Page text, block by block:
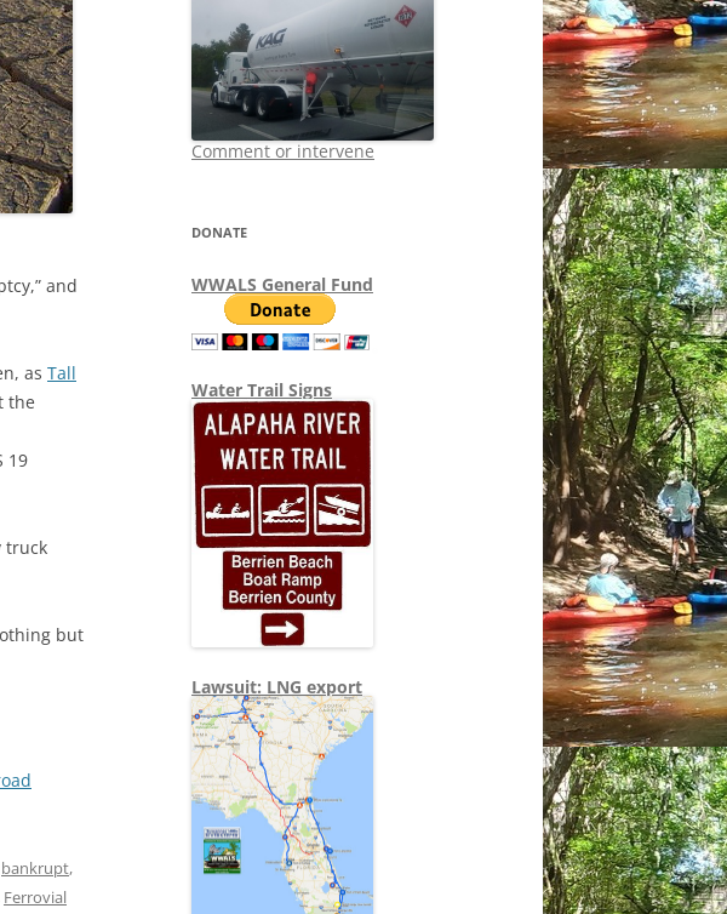
and
as Tall
the
19
truck
but
bankrupt,
Ferrovial
Comment or intervene
DONATE
WWALS General Fund
Water Trail Signs
Lawsuit: LNG export